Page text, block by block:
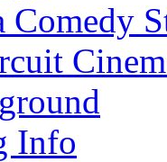
Comedy
Info